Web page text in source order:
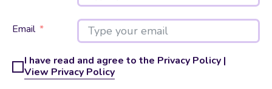
Email
I have read and agree to the Privacy Policy |
View Privacy Policy